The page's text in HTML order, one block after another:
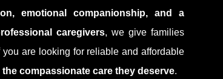
emotional companionship, and a
caregivers, we give families
are looking for reliable and affordable
compassionate care they deserve.